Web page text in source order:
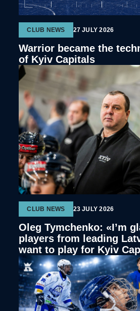
CLUB NEWS 27 JULY 2026
Warrior became the
of Kyiv Capitals
CLUB NEWS 23 JULY 2026
Oleg Tymchenko: «I’m
players from leading
want to play for Kyiv